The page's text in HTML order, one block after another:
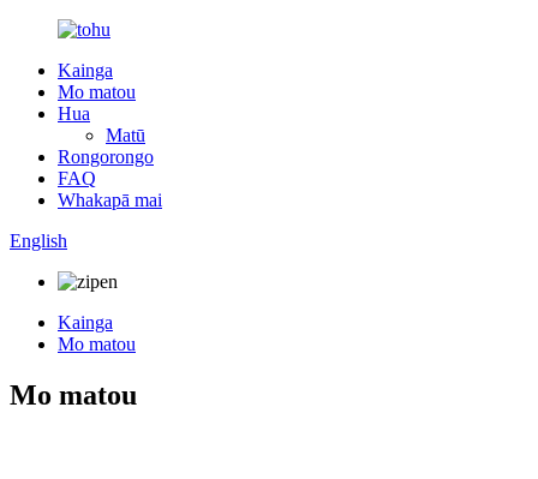
Kainga
Mo matou
Hua
Matū
Rongorongo
FAQ
Whakapā mai
English
Kainga
Mo matou
Mo matou